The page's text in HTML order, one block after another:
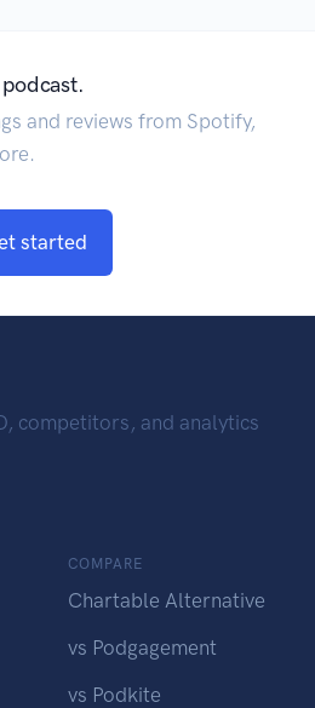
and reviews from Spotify,
started
competitors, and analytics
COMPARE
Chartable Alternative
vs Podgagement
vs Podkite